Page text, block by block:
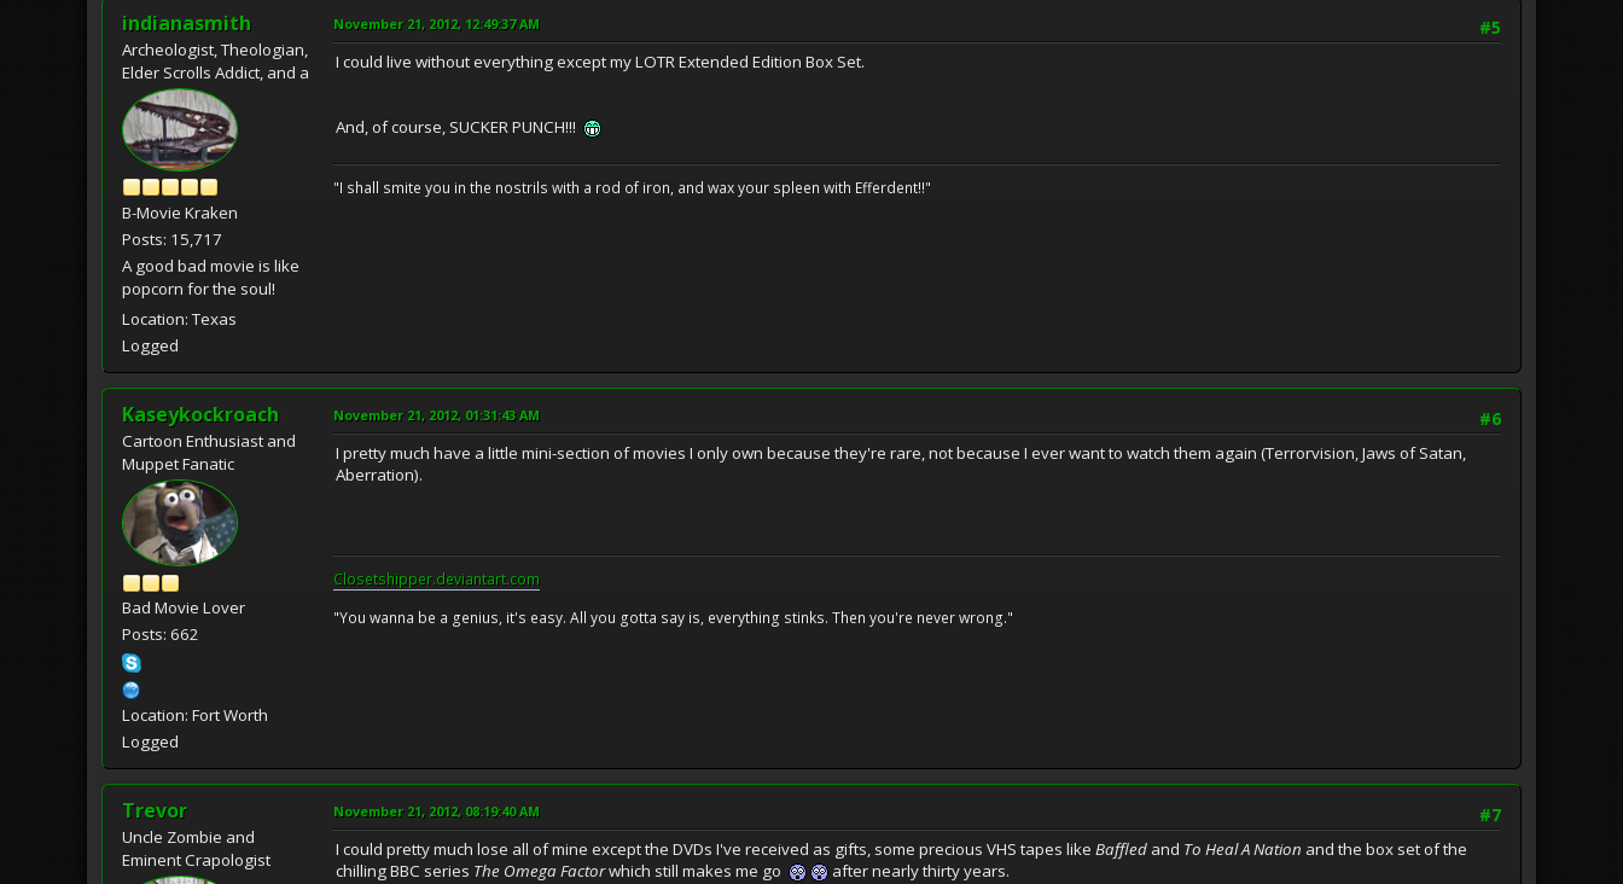
indianasmith
Archeologist, Theologian,
Elder Scrolls Addict, and a
B-Movie Kraken
Posts: 15,717
A good bad movie is like
popcorn for the soul!
Location: Texas
Logged
#5
November 21, 2012, 12:49:37 AM
I could live without everything except my LOTR Extended Edition Box Set.
And, of course, SUCKER PUNCH!!!
"I shall smite you in the nostrils with a rod of iron, and wax your spleen with Efferdent!!"
Kaseykockroach
Cartoon Enthusiast and
Muppet Fanatic
Bad Movie Lover
Posts: 662
Location: Fort Worth
Logged
#6
November 21, 2012, 01:31:43 AM
I pretty much have a little mini-section of movies I only own because they're rare, not because I ever want to watch them again (Terrorvision, Jaws of Satan,
Aberration).
Closetshipper.deviantart.com
"You wanna be a genius, it's easy. All you gotta say is, everything stinks. Then you're never wrong."
Trevor
Uncle Zombie and
Eminent Crapologist
#7
November 21, 2012, 08:19:40 AM
I could pretty much lose all of mine except the DVDs I've received as gifts, some precious VHS tapes like Baffled and To Heal A Nation and the box set of the
chilling BBC series The Omega Factorwhich still makes me go after nearly thirty years.